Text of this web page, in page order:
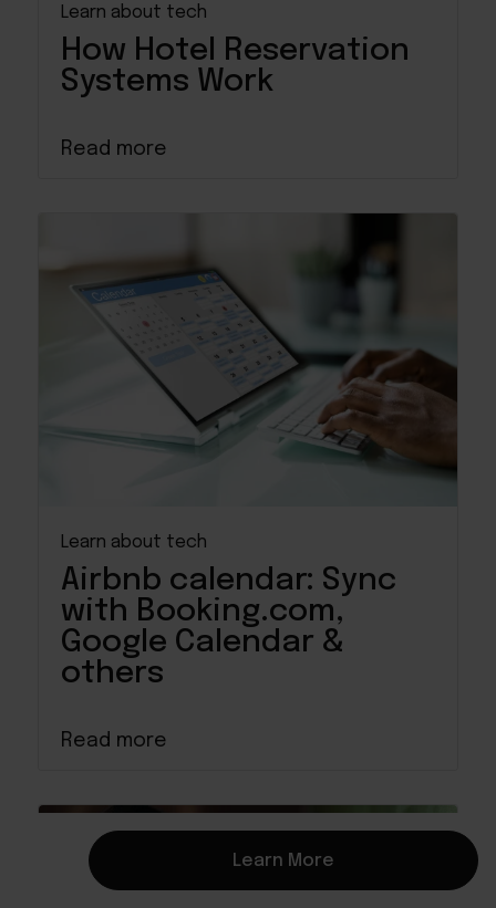
Learn about tech
How Hotel Reservation
Systems Work
Read more
Learn about tech
Airbnb calendar: Sync
with Booking.com,
Google Calendar &
others
Read more
Learn More